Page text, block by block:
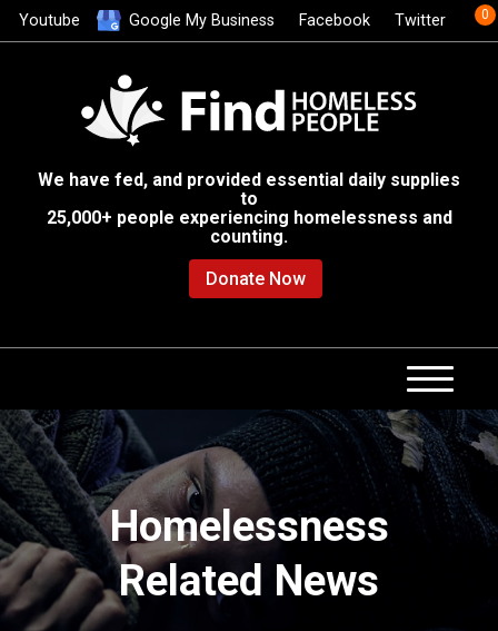
Youtube Google My Business Facebook Twitter 0
We have fed, and provided essential daily supplies
to
25,000+ people experiencing homelessness and
counting.
Donate Now
Homelessness
Related News